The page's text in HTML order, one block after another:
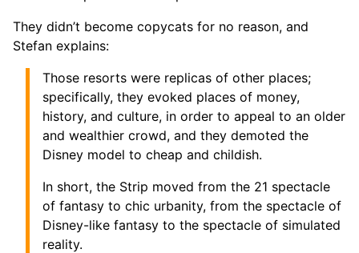
They didn’t become copycats for no reason, and
Stefan explains:
Those resorts were replicas of other places;
specifically, they evoked places of money,
history, and culture, in order to appeal to an older
and wealthier crowd, and they demoted the
Disney model to cheap and childish.
In short, the Strip moved from the 21 spectacle
of fantasy to chic urbanity, from the spectacle of
Disney-like fantasy to the spectacle of simulated
reality.